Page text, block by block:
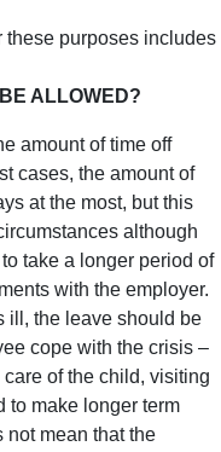
these purposes includes
ALLOWED?
amount of time off
cases, the amount of
at the most, but this
although
take a longer period of
with the employer.
ill, the leave should be
cope with the crisis –
of the child, visiting
to make longer term
not mean that the